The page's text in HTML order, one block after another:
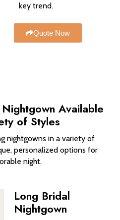
key trend.
Quote Now
Available
of Styles
nightgowns in a variety of
personalized options for
night.
Long Bridal
Nightgown